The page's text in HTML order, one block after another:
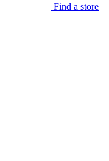
Find a store